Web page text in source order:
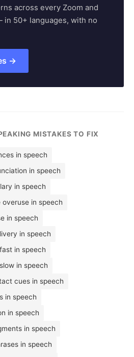
across every Zoom and
in 50+ languages, with no
→
MISTAKES TO FIX
in speech
in speech
in speech
in speech
in speech
in speech
in speech
in speech
cues in speech
in speech
in speech
in speech
in speech